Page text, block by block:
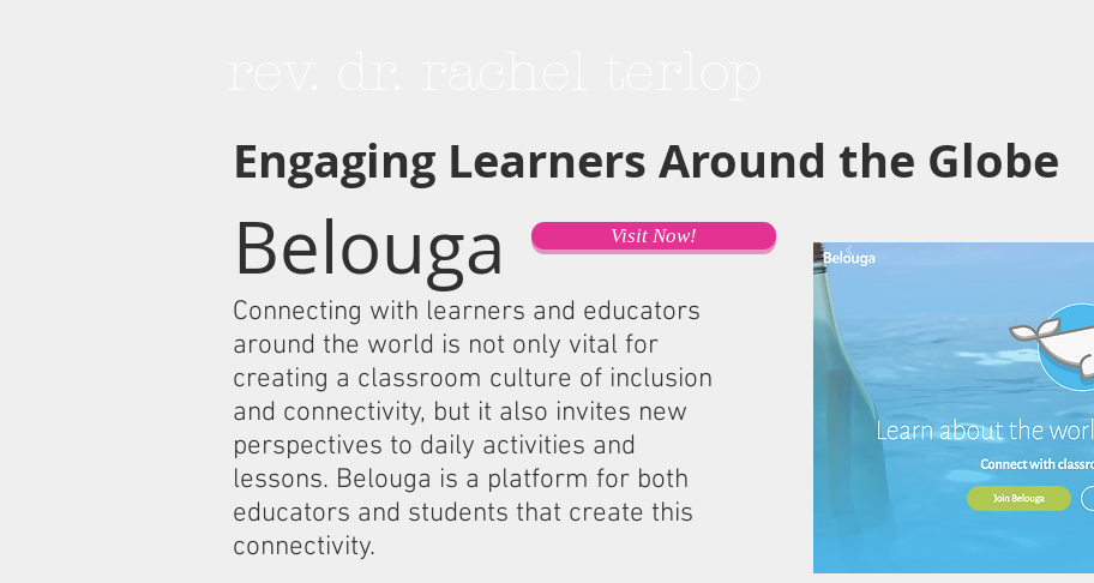
Engaging Learners Around the Globe
Belouga Visit Now!
Connecting with learners and educators
around the world is not only vital for
creating a classroom culture of inclusion
and connectivity, but it also invites new
perspectives to daily activities and
lessons. Belouga is a platform for both
educators and students that create this
connectivity.